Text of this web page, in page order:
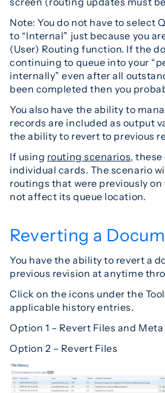
Note: You do not have to select
to “Internal” just because you
(User) Routing function. If the
continuing to queue into your
internally” even after all
been completed then you
You also have the ability to
records are included as output
the ability to revert to previous
If using routing scenarios,
individual cards. The scenario
routings that were previously
not affect its queue location.
Reverting a
You have the ability to revert a
previous revision at anytime
Click on the icons under the
applicable history entries.
Option 1 – Revert Files and Meta
Option 2 – Revert Files